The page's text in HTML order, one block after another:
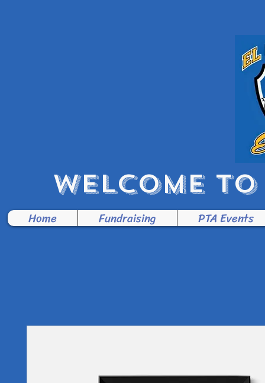
WELCOME
Home Fundraising PTA Events